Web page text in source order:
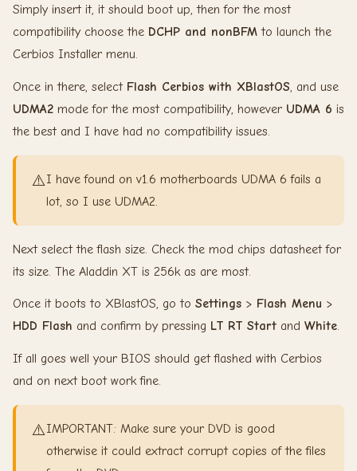
Simply insert it, it should boot up, then for the most
compatibility choose the DCHP and nonBFM to launch the
Cerbios Installer menu.
Once in there, select Flash Cerbios with XBlastOS , and use
UDMA2 mode for the most compatibility, however UDMA 6 is
the best and I have had no compatibility issues.
⚠️I have found on v1.6 motherboards UDMA 6 fails a
lot, so I use UDMA2.
Next select the flash size. Check the mod chips datasheet for
its size. The Aladdin XT is 256k as are most.
Once it boots to XBlastOS, go to Settings > Flash Menu >
HDD Flash and confirm by pressing LT RT Start and White.
If all goes well your BIOS should get flashed with Cerbios
and on next boot work fine.
⚠️IMPORTANT: Make sure your DVD is good
otherwise it could extract corrupt copies of the files